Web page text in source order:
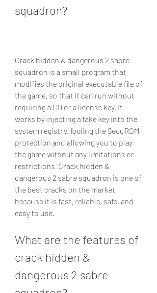
squadron?
Crack hidden & dangerous 2 sabre
squadron is a small program that
modifies the original executable file of
the game, so that it can run without
requiring a CD or a license key. It
works by injecting a fake key into the
system registry, fooling the SecuROM
protection and allowing you to play
the game without any limitations or
restrictions. Crack hidden &
dangerous 2 sabre squadron is one of
the best cracks on the market
because it is fast, reliable, safe, and
easy to use.
What are the features of
crack hidden &
dangerous 2 sabre